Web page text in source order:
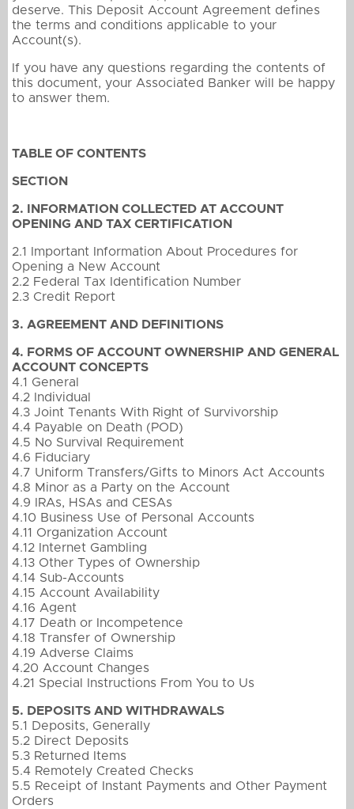
deserve. This Deposit Account Agreement defines
the terms and conditions applicable to your
Account(s).
If you have any questions regarding the contents of
this document, your Associated Banker will be happy
to answer them.
TABLE OF CONTENTS
SECTION
2. INFORMATION COLLECTED AT ACCOUNT
OPENING AND TAX CERTIFICATION
2.1 Important Information About Procedures for
Opening a New Account
2.2 Federal Tax Identification Number
2.3 Credit Report
3. AGREEMENT AND DEFINITIONS
4. FORMS OF ACCOUNT OWNERSHIP AND GENERAL
ACCOUNT CONCEPTS
4.1 General
4.2 Individual
4.3 Joint Tenants With Right of Survivorship
4.4 Payable on Death (POD)
4.5 No Survival Requirement
4.6 Fiduciary
4.7 Uniform Transfers/Gifts to Minors Act Accounts
4.8 Minor as a Party on the Account
4.9 IRAs, HSAs and CESAs
4.10 Business Use of Personal Accounts
4.11 Organization Account
4.12 Internet Gambling
4.13 Other Types of Ownership
4.14 Sub-Accounts
4.15 Account Availability
4.16 Agent
4.17 Death or Incompetence
4.18 Transfer of Ownership
4.19 Adverse Claims
4.20 Account Changes
4.21 Special Instructions From You to Us
5. DEPOSITS AND WITHDRAWALS
5.1 Deposits, Generally
5.2 Direct Deposits
5.3 Returned Items
5.4 Remotely Created Checks
5.5 Receipt of Instant Payments and Other Payment
Orders